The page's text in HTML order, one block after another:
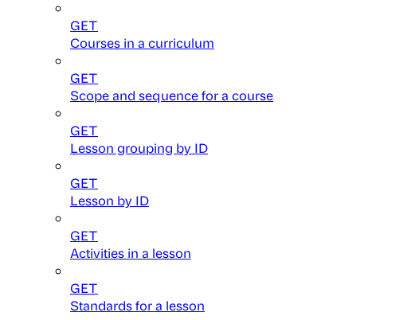
GET
Courses in a curriculum
GET
Scope and sequence for a course
GET
Lesson grouping by ID
GET
Lesson by ID
GET
Activities in a lesson
GET
Standards for a lesson